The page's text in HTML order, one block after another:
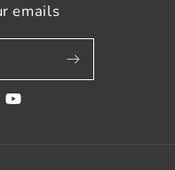
emails
YouTube